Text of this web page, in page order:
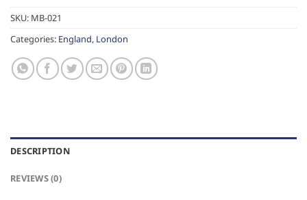
SKU: MB-021
Categories: England, London
DESCRIPTION
REVIEWS (0)